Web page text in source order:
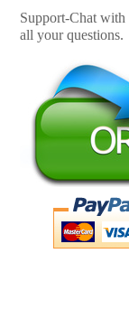
Support-Chat
all your questions.